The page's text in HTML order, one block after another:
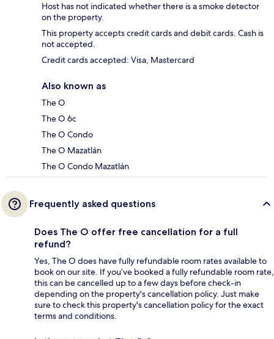
Host has not indicated whether there is a smoke detector
on the property.
This property accepts credit cards and debit cards. Cash is
not accepted.
Credit cards accepted: Visa, Mastercard
Also known as
The O
The O 6c
The O Condo
The O Mazatlán
The O Condo Mazatlán
Frequently asked questions
Does The O offer free cancellation for a full
refund?
Yes, The O does have fully refundable room rates available to
book on our site. If you’ve booked a fully refundable room rate,
this can be cancelled up to a few days before check-in
depending on the property's cancellation policy. Just make
sure to check this property's cancellation policy for the exact
terms and conditions.